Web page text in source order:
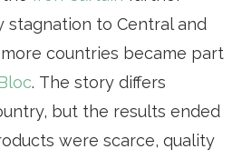
stagnation to Central and
countries became part
. The story differs
but the results ended
were scarce, quality